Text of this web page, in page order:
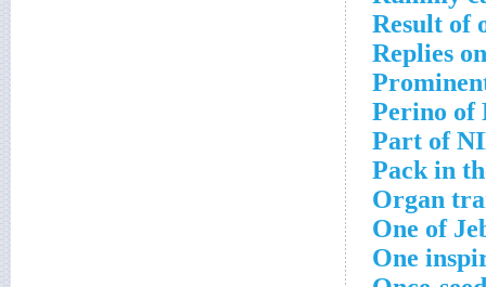
Result of
Replies
Perino of
Part of
Pack in
Organ
One of
One